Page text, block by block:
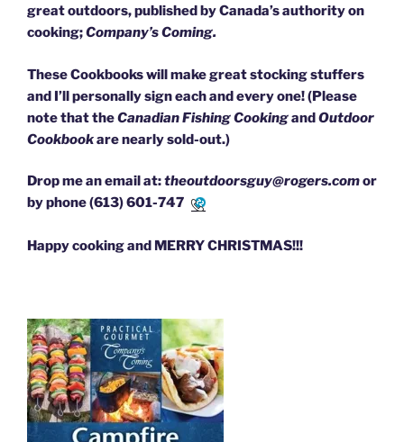
great outdoors, published by Canada’s authority on
cooking;Company’s Coming.
These Cookbooks will make great stocking stuffers
and I’ll personally sign each and every one! (Please
note that theCanadian Fishing CookingandOutdoor
Cookbookare nearly sold-out.)
Drop me an email at:theoutdoorsguy@rogers.comor
by phone(613) 601-7471
Happy cooking and MERRY CHRISTMAS!!!